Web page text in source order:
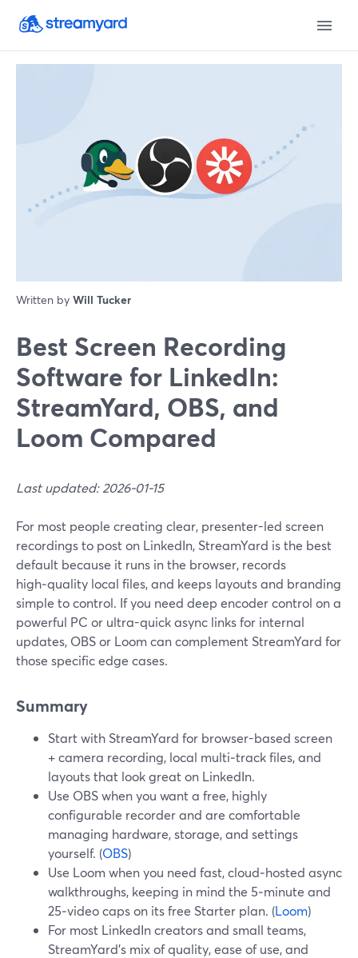
Written by Will Tucker
Best Screen Recording
Software for LinkedIn:
StreamYard, OBS, and
Loom Compared
Last updated: 2026-01-15
For most people creating clear, presenter-led screen
recordings to post on LinkedIn, StreamYard is the best
default because it runs in the browser, records
high‑quality local files, and keeps layouts and branding
simple to control. If you need deep encoder control on a
powerful PC or ultra-quick async links for internal
updates, OBS or Loom can complement StreamYard for
those specific edge cases.
Summary
Start with StreamYard for browser-based screen
+ camera recording, local multi‑track files, and
layouts that look great on LinkedIn.
Use OBS when you want a free, highly
configurable recorder and are comfortable
managing hardware, storage, and settings
yourself. (OBS)
Use Loom when you need fast, cloud‑hosted async
walkthroughs, keeping in mind the 5‑minute and
25‑video caps on its free Starter plan. (Loom)
For most LinkedIn creators and small teams,
StreamYard’s mix of quality, ease of use, and